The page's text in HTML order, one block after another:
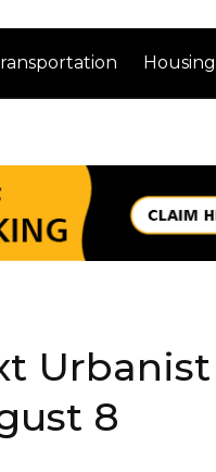
Housing
8